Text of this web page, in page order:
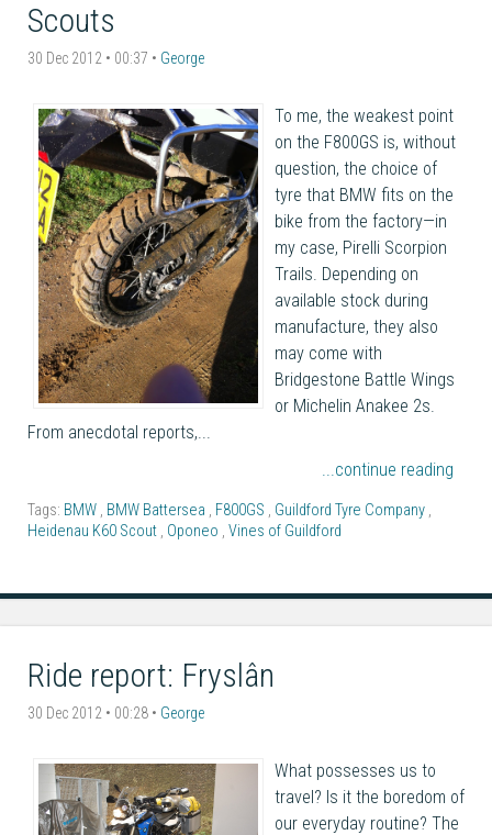
Scouts
30 Dec 2012 • 00:37 • George
To me, the weakest point
on the F800GS is, without
question, the choice of
tyre that BMW fits on the
bike from the factory—in
my case, Pirelli Scorpion
Trails. Depending on
available stock during
manufacture, they also
may come with
Bridgestone Battle Wings
or Michelin Anakee 2s.
From anecdotal reports,...
...continue reading
Tags: BMW , BMW Battersea , F800GS , Guildford Tyre Company ,
Heidenau K60 Scout , Oponeo , Vines of Guildford
Ride report: Fryslân
30 Dec 2012 • 00:28 • George
What possesses us to
travel? Is it the boredom of
our everyday routine? The